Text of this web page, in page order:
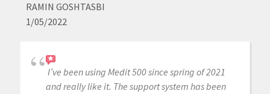
RAMIN GOSHTASBI
1/05/2022
I’ve been using Medit 500 since spring of 2021
and really like it. The support system has been